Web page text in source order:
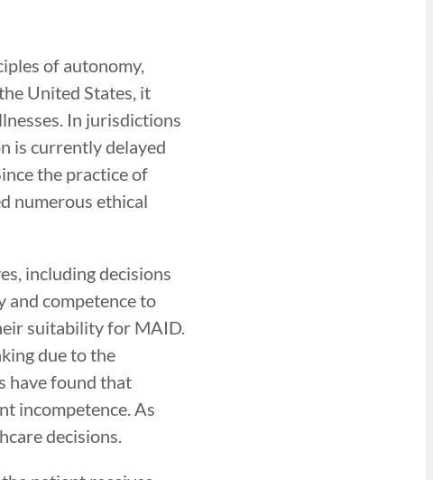
of autonomy,
United States, it
In jurisdictions
is currently delayed
the practice of
numerous ethical
including decisions
and competence to
suitability for MAID.
due to the
have found that
incompetence. As
decisions.